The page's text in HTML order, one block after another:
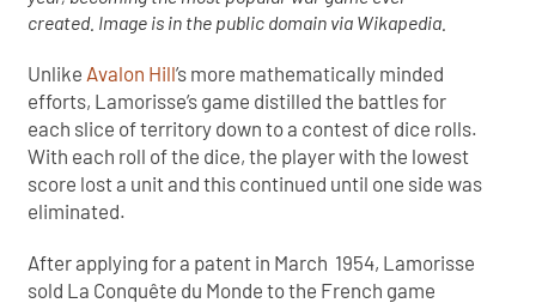
created. Image is in the public domain via Wikapedia.
Unlike Avalon Hill’s more mathematically minded
efforts, Lamorisse’s game distilled the battles for
each slice of territory down to a contest of dice rolls.
With each roll of the dice, the player with the lowest
score lost a unit and this continued until one side was
eliminated.
After applying for a patent in March 1954, Lamorisse
sold La Conquête du Monde to the French game